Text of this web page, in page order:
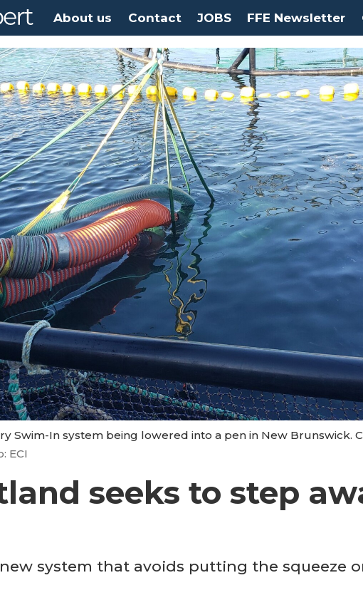
About us Contact JOBS FFE Newsletter
Swim-In system being lowered into a pen in New
ECI
seeks to step
system that avoids putting the squeeze